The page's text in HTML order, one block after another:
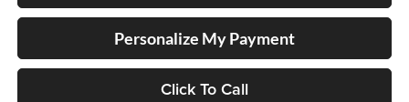
Personalize My Payment
Click To Call